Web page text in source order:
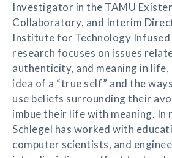
Investigator in the TAMU
Collaboratory, and Interim
Institute for Technology Infused
research focuses on issues
authenticity, and meaning in
idea of a “true self” and the
use beliefs surrounding their
imbue their life with meaning. In
Schlegel has worked with
computer scientists, and